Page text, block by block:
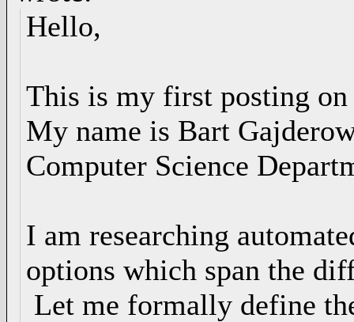
Hello,
This is my first posting
My name is Bart
Computer Science
I am researching
options which span the
Let me formally define